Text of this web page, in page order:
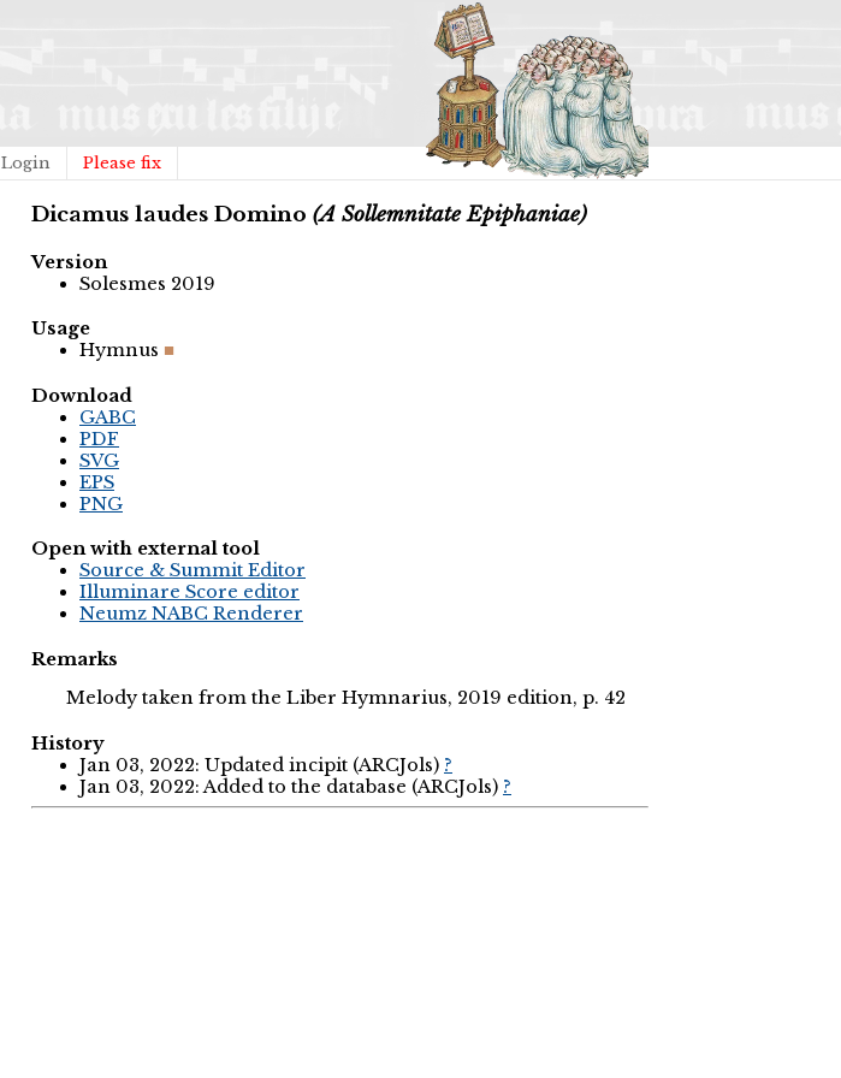
Login Please fix
Dicamus laudes Domino (A Sollemnitate Epiphaniae)
Version
Solesmes 2019
Usage
Hymnus
Download
GABC
PDF
SVG
EPS
PNG
Open with external tool
Source & Summit Editor
Illuminare Score editor
Neumz NABC Renderer
Remarks
Melody taken from the Liber Hymnarius, 2019 edition, p. 42
History
Jan 03, 2022: Updated incipit (ARCJols) ?
Jan 03, 2022: Added to the database (ARCJols) ?